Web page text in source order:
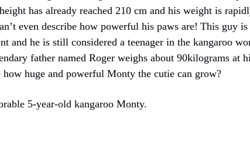
has already reached 210 cm and his weight is
even describe how powerful his paws are! This guy
and he is still considered a teenager in the kangaroo
father named Roger weighs about 90kilograms at
how huge and powerful Monty the cutie can grow?
5-year-old kangaroo Monty.